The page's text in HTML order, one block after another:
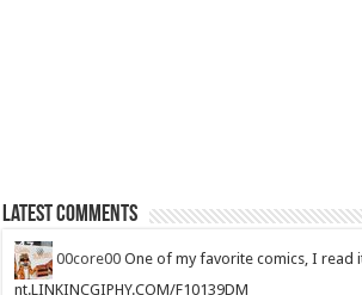
Latest Comments
00core00 One of my favorite comics, I read
nt.LINKINCGIPHY.COM/F10139DM